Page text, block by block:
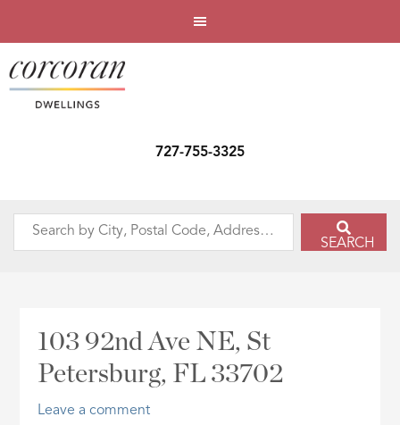
727-755-3325
Search
Address,
SEARCH
103 92nd Ave NE, St
Petersburg, FL 33702
Leave a comment